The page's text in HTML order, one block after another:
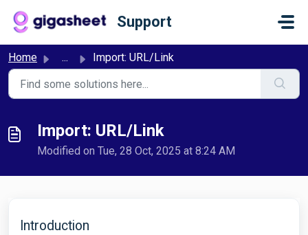
Support
Home ... Import: URL/Link
Import: URL/Link
Modified on Tue, 28 Oct, 2025 at 8:24 AM
Introduction